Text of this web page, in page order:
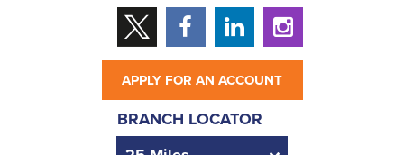
APPLY FOR AN ACCOUNT
BRANCH LOCATOR